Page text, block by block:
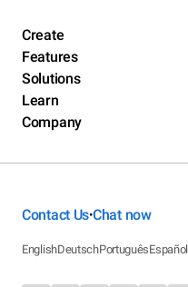
Create
Features
Solutions
Learn
Company
Contact Us•Chat now
EnglishDeutschPortuguêsEspañol